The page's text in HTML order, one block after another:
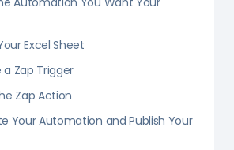
Excel Sheet
Zap Trigger
Zap Action
Your Automation and Publish Your